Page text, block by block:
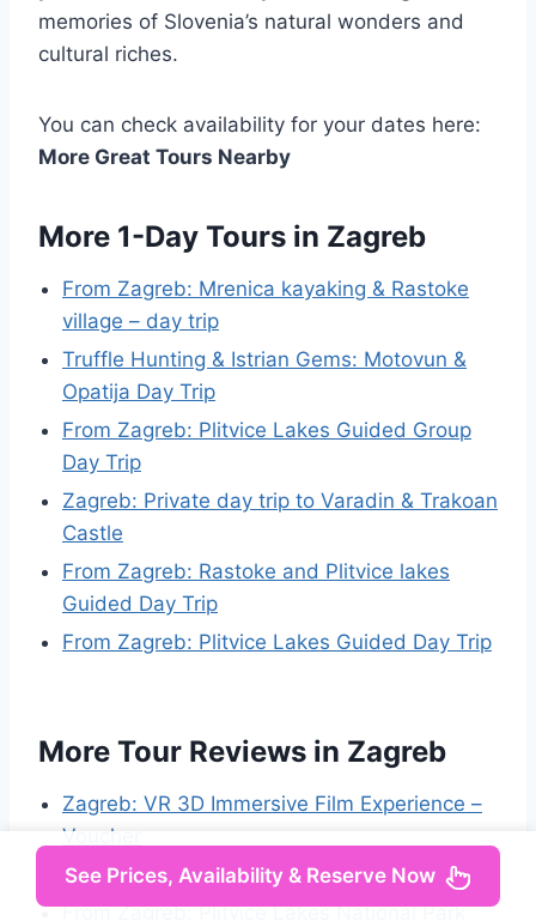
memories of Slovenia’s natural wonders and
cultural riches.
You can check availability for your dates here:
More Great Tours Nearby
More 1-Day Tours in Zagreb
From Zagreb: Mrenica kayaking & Rastoke
village – day trip
Truffle Hunting & Istrian Gems: Motovun &
Opatija Day Trip
From Zagreb: Plitvice Lakes Guided Group
Day Trip
Zagreb: Private day trip to Varadin & Trakoan
Castle
From Zagreb: Rastoke and Plitvice lakes
Guided Day Trip
From Zagreb: Plitvice Lakes Guided Day Trip
More Tour Reviews in Zagreb
Zagreb: VR 3D Immersive Film Experience –
Voucher
Zagreb: Science Tours – Hunters of the Past
From Zagreb: Plitvice Lakes National Park
See Prices, Availability & Reserve Now